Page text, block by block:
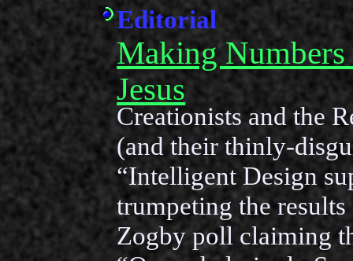
Editorial
Making
Jesus
Creationists and the
(and their thinly-
“Intelligent Design
trumpeting the results
Zogby poll claiming